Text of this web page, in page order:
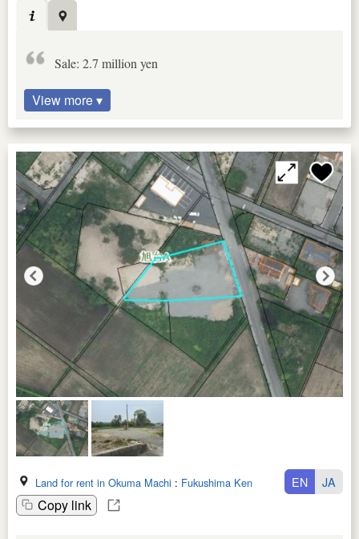
Sale: 2.7 million yen
View more ▾
Land for rent in Okuma Machi : Fukushima Ken
Copy link
EN JA